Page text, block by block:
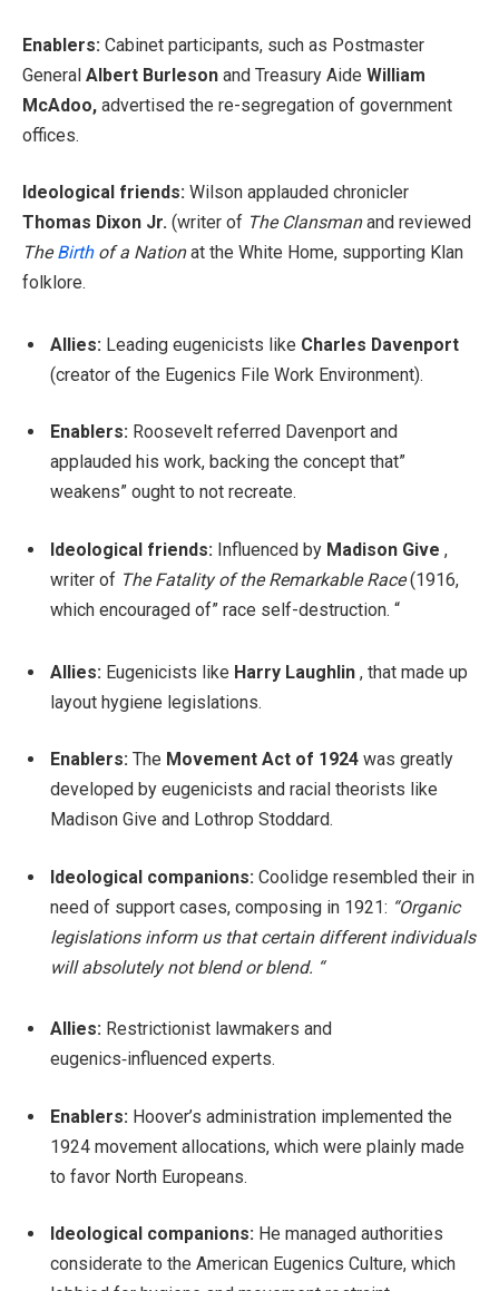
Enablers: Cabinet participants, such as Postmaster
General Albert Burleson and Treasury Aide William
McAdoo, advertised the re-segregation of government
offices.
Ideological friends: Wilson applauded chronicler
Thomas Dixon Jr. (writer of The Clansmanand reviewed
TheBirthof a Nationat the White Home, supporting Klan
folklore.
Allies: Leading eugenicists like Charles Davenport
(creator of the Eugenics File Work Environment).
Enablers: Roosevelt referred Davenport and
applauded his work, backing the concept that”
weakens” ought to not recreate.
Ideological friends: Influenced by Madison Give ,
writer of The Fatality of the Remarkable Race(1916,
which encouraged of” race self-destruction. “
Allies: Eugenicists like Harry Laughlin , that made up
layout hygiene legislations.
Enablers: The Movement Act of 1924 was greatly
developed by eugenicists and racial theorists like
Madison Give and Lothrop Stoddard.
Ideological companions: Coolidge resembled their in
need of support cases, composing in 1921: “Organic
legislations inform us that certain different individuals
will absolutely not blend or blend. “
Allies: Restrictionist lawmakers and
eugenics‑influenced experts.
Enablers: Hoover’s administration implemented the
1924 movement allocations, which were plainly made
to favor North Europeans.
Ideological companions: He managed authorities
considerate to the American Eugenics Culture, which